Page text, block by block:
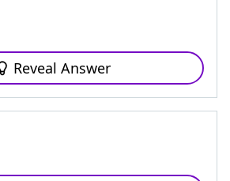
Reveal Answer